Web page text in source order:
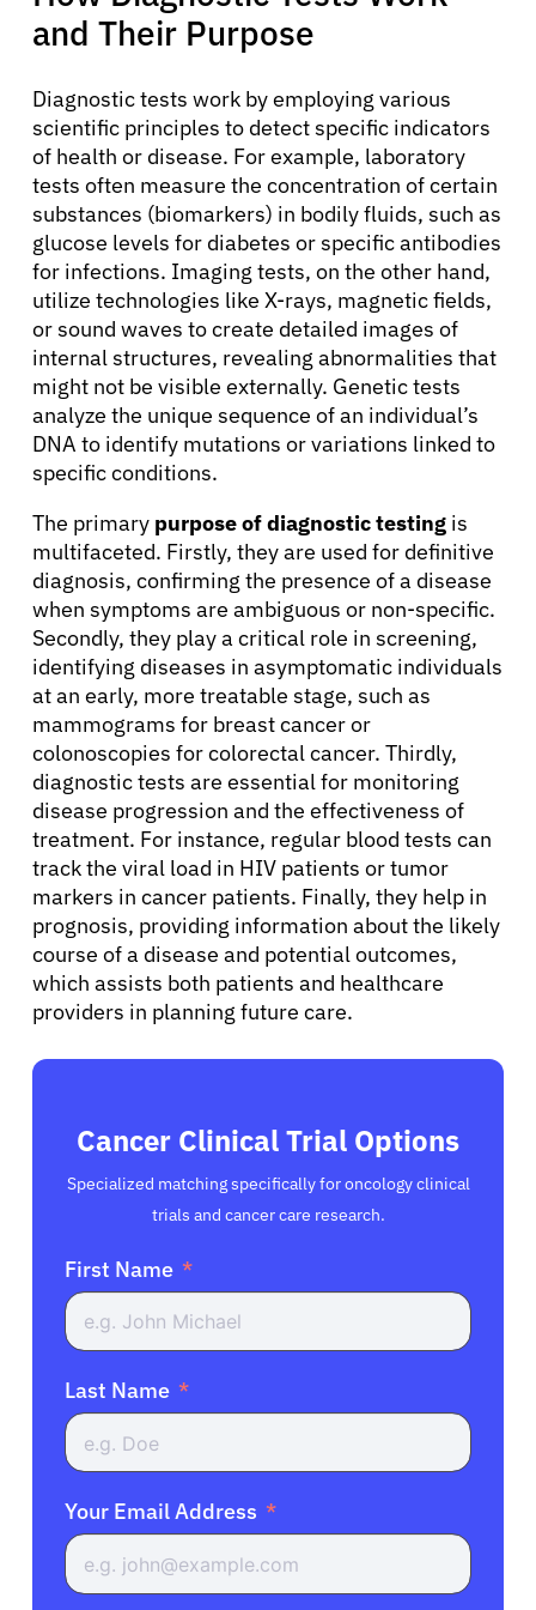
Physicians
Solutions
Resources
Refer a Patient
Sign In
English
and Their Purpose
Diagnostic tests work by employing various
scientific principles to detect specific indicators
of health or disease. For example, laboratory
tests often measure the concentration of certain
substances (biomarkers) in bodily fluids, such as
glucose levels for diabetes or specific antibodies
for infections. Imaging tests, on the other hand,
utilize technologies like X-rays, magnetic fields,
or sound waves to create detailed images of
internal structures, revealing abnormalities that
might not be visible externally. Genetic tests
analyze the unique sequence of an individual’s
DNA to identify mutations or variations linked to
specific conditions.
The primary purpose of diagnostic testing is
multifaceted. Firstly, they are used for definitive
diagnosis, confirming the presence of a disease
when symptoms are ambiguous or non-specific.
Secondly, they play a critical role in screening,
identifying diseases in asymptomatic individuals
at an early, more treatable stage, such as
mammograms for breast cancer or
colonoscopies for colorectal cancer. Thirdly,
diagnostic tests are essential for monitoring
disease progression and the effectiveness of
treatment. For instance, regular blood tests can
track the viral load in HIV patients or tumor
markers in cancer patients. Finally, they help in
prognosis, providing information about the likely
course of a disease and potential outcomes,
which assists both patients and healthcare
providers in planning future care.
Cancer Clinical Trial Options
Specialized matching specifically for oncology clinical
trials and cancer care research.
First Name
Last Name
Your Email Address